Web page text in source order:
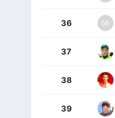
36
37
38
39